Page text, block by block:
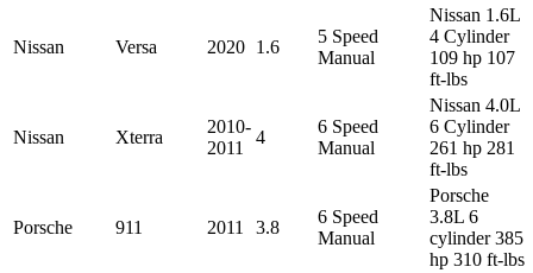
Nissan Versa 2020 1.6
5 Speed
Manual
Nissan 1.6L
4 Cylinder
109 hp 107
ft-lbs
Nissan Xterra
2010-
2011
4
6 Speed
Manual
Nissan 4.0L
6 Cylinder
261 hp 281
ft-lbs
Porsche 911 2011 3.8
6 Speed
Manual
Porsche
3.8L 6
cylinder 385
hp 310 ft-lbs